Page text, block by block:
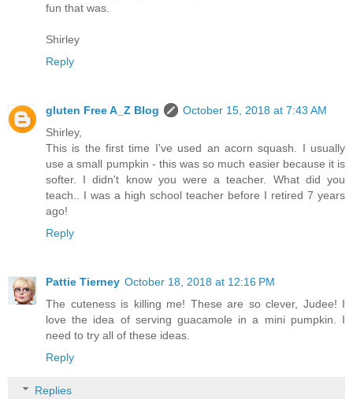
fun that was.
Shirley
Reply
gluten Free A_Z Blog
October 15, 2018 at 7:43 AM
Shirley,
This is the first time I've used an acorn squash. I usually
use a small pumpkin - this was so much easier because it is
softer. I didn't know you were a teacher. What did you
teach.. I was a high school teacher before I retired 7 years
ago!
Reply
Pattie Tierney October 18, 2018 at 12:16 PM
The cuteness is killing me! These are so clever, Judee! I
love the idea of serving guacamole in a mini pumpkin. I
need to try all of these ideas.
Reply
Replies